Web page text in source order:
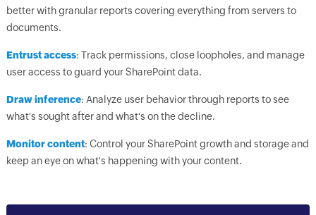
better with granular reports covering everything from servers to
documents.
Entrust access: Track permissions, close loopholes, and manage
user access to guard your SharePoint data.
Draw inference: Analyze user behavior through reports to see
what's sought after and what's on the decline.
Monitor content: Control your SharePoint growth and storage and
keep an eye on what's happening with your content.